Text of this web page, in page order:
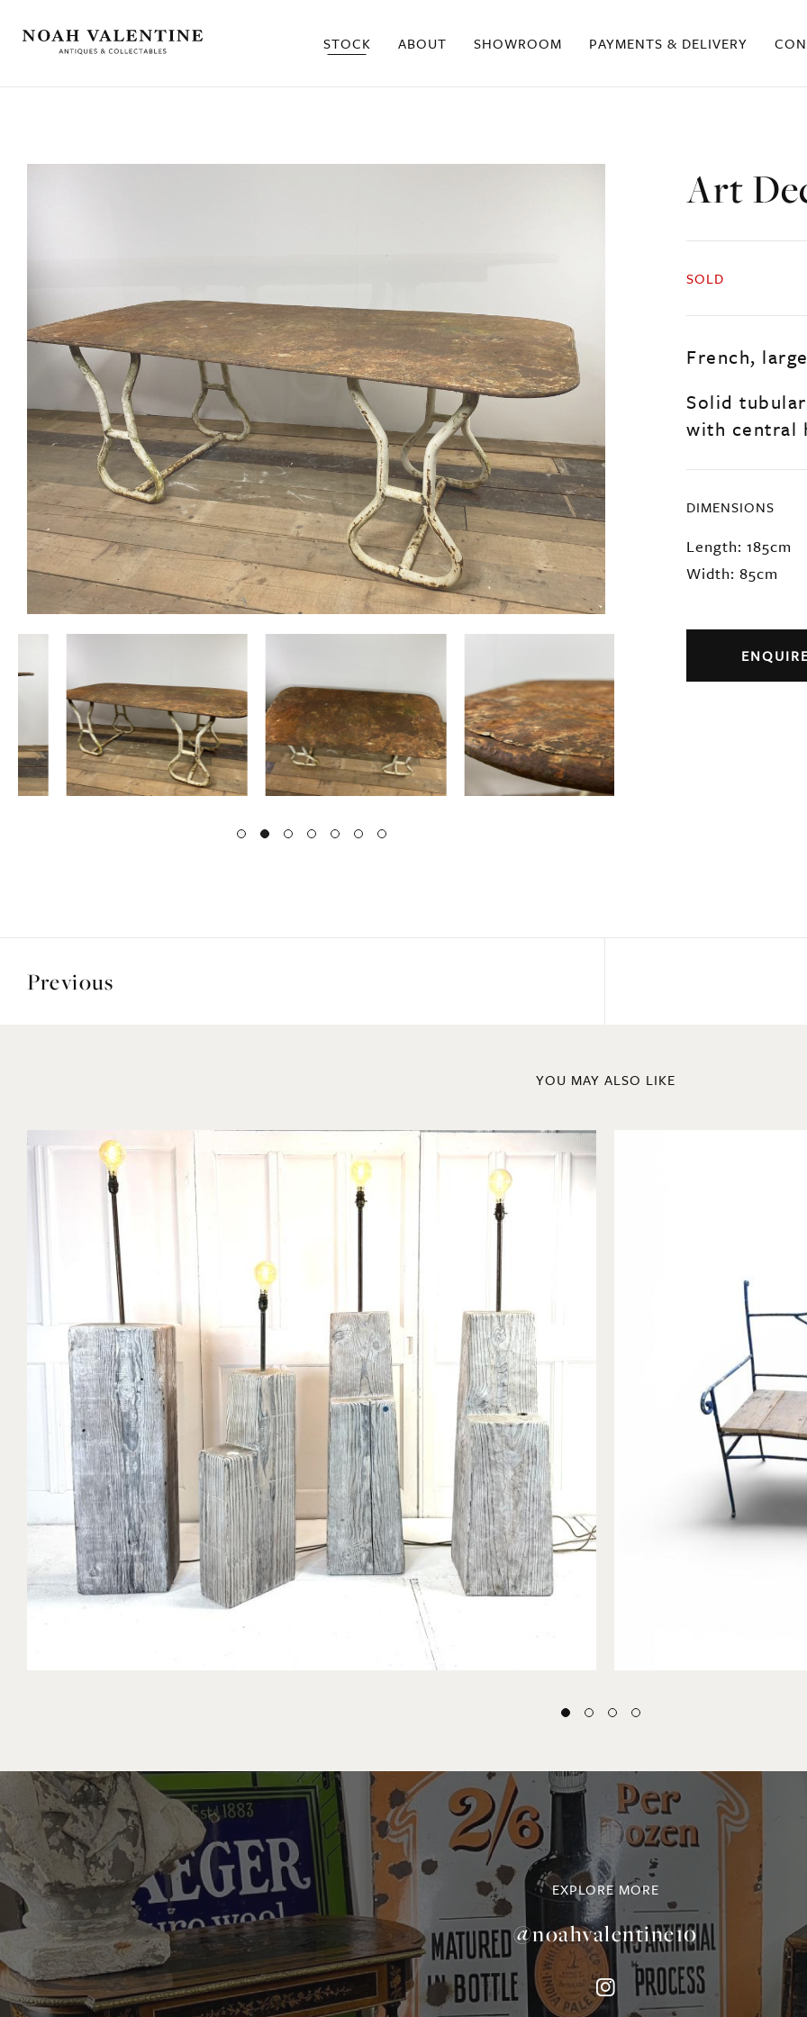
STOCK ABOUT SHOWROOM PAYMENTS & DELIVERY
Art
SOLD
French,
Solid
with central
DIMENSIONS
Length: 185cm
Width: 85cm
Previous
YOU MAY ALSO LIKE
EXPLORE MORE
@noahvalentine10